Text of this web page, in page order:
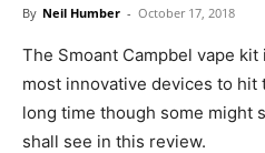
By Neil Humber - October 17, 2018
The Smoant Campbel vape
most innovative devices to hit
long time though some might
shall see in this review.